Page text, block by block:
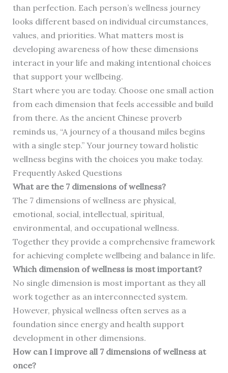
than perfection. Each person’s wellness journey
looks different based on individual circumstances,
values, and priorities. What matters most is
developing awareness of how these dimensions
interact in your life and making intentional choices
that support your wellbeing.
Start where you are today. Choose one small action
from each dimension that feels accessible and build
from there. As the ancient Chinese proverb
reminds us, “A journey of a thousand miles begins
with a single step.” Your journey toward holistic
wellness begins with the choices you make today.
Frequently Asked Questions
What are the 7 dimensions of wellness?
The 7 dimensions of wellness are physical,
emotional, social, intellectual, spiritual,
environmental, and occupational wellness.
Together they provide a comprehensive framework
for achieving complete wellbeing and balance in life.
Which dimension of wellness is most important?
No single dimension is most important as they all
work together as an interconnected system.
However, physical wellness often serves as a
foundation since energy and health support
development in other dimensions.
How can I improve all 7 dimensions of wellness at
once?